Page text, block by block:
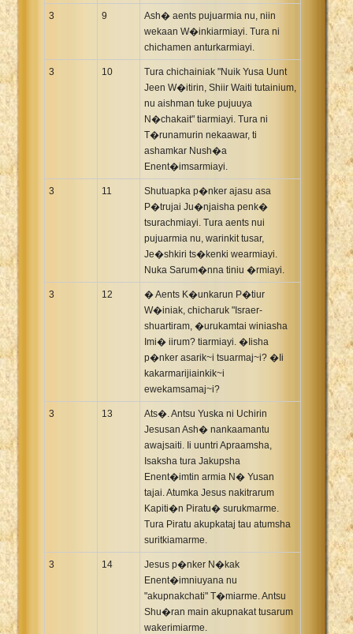
3 9
Ash� aents pujuarmia nu, niin
wekaan W�inkiarmiayi. Tura ni
chichamen anturkarmiayi.
3 10
Tura chichainiak "Nuik Yusa Uunt
Jeen W�itirin, Shiir Waiti tutainium,
nu aishman tuke pujuuya
N�chakait" tiarmiayi. Tura ni
T�runamurin nekaawar, ti
ashamkar Nush�a
Enent�imsarmiayi.
3 11
Shutuapka p�nker ajasu asa
P�trujai Ju�njaisha penk�
tsurachmiayi. Tura aents nui
pujuarmia nu, warinkit tusar,
Je�shkiri ts�kenki wearmiayi.
Nuka Sarum�nna tiniu �rmiayi.
3 12
� Aents K�unkarun P�tiur
W�iniak, chicharuk "Israer-
shuartiram, �urukamtai winiasha
Imi� iirum? tiarmiayi. �Iisha
p�nker asarik~i tsuarmaj~i? �Ii
kakarmarijiainkik~i
ewekamsamaj~i?
3 13
Ats�. Antsu Yuska ni Uchirin
Jesusan Ash� nankaamantu
awajsaiti. Ii uuntri Apraamsha,
Isaksha tura Jakupsha
Enent�imtin armia N� Yusan
tajai. Atumka Jesus nakitrarum
Kapiti�n Piratu� surukmarme.
Tura Piratu akupkataj tau atumsha
suritkiamarme.
3 14
Jesus p�nker N�kak
Enent�imniuyana nu
"akupnakchati" T�miarme. Antsu
Shu�ran main akupnakat tusarum
wakerimiarme.